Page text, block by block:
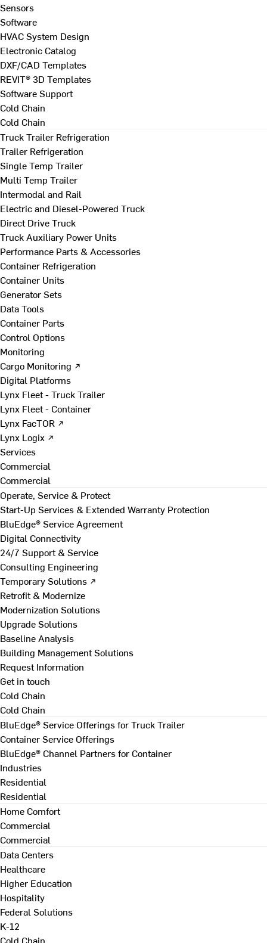
Sensors
Software
HVAC System Design
Electronic Catalog
DXF/CAD Templates
REVIT® 3D Templates
Software Support
Cold Chain
Cold Chain
Truck Trailer Refrigeration
Trailer Refrigeration
Single Temp Trailer
Multi Temp Trailer
Intermodal and Rail
Electric and Diesel-Powered Truck
Direct Drive Truck
Truck Auxiliary Power Units
Performance Parts & Accessories
Container Refrigeration
Container Units
Generator Sets
Data Tools
Container Parts
Control Options
Monitoring
Cargo Monitoring ↗
Digital Platforms
Lynx Fleet - Truck Trailer
Lynx Fleet - Container
Lynx FacTOR ↗
Lynx Logix ↗
Services
Commercial
Commercial
Operate, Service & Protect
Start-Up Services & Extended Warranty Protection
BluEdge® Service Agreement
Digital Connectivity
24/7 Support & Service
Consulting Engineering
Temporary Solutions ↗
Retrofit & Modernize
Modernization Solutions
Upgrade Solutions
Baseline Analysis
Building Management Solutions
Request Information
Get in touch
Cold Chain
Cold Chain
BluEdge® Service Offerings for Truck Trailer
Container Service Offerings
BluEdge® Channel Partners for Container
Industries
Residential
Residential
Home Comfort
Commercial
Commercial
Data Centers
Healthcare
Higher Education
Hospitality
Federal Solutions
K-12
Cold Chain